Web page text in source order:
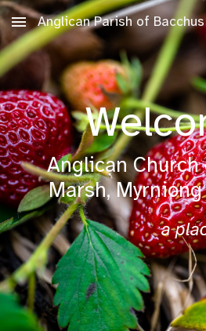
Skip to main content
Anglican Parish of
Anglican Church
Marsh,
a